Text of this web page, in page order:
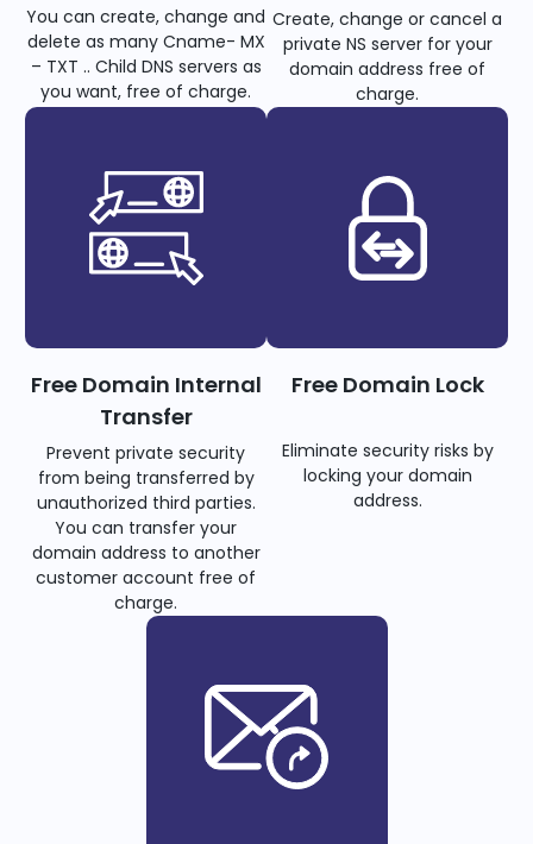
You can create, change and
delete as many Cname- MX
– TXT .. Child DNS servers as
you want, free of charge.
Create, change or cancel a
private NS server for your
domain address free of
charge.
Free Domain Internal
Transfer
Prevent private security
from being transferred by
unauthorized third parties.
You can transfer your
domain address to another
customer account free of
charge.
Free Domain Lock
Eliminate security risks by
locking your domain
address.